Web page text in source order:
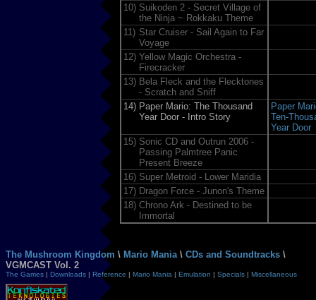
10) Suikoden 2 - Secret Village of
the Ninja ~ Rokkaku Theme
11) Star Cruiser - Sail Again to Far
Voyage
12) Yellow Magic Orchestra -
Firecracker
13) Bela Fleck and the Flecktones
- Scratch and Sniff
14) Paper Mario: The Thousand
Year Door - Intro Story
Paper
Ten-
Year Door
15) Sonic CD and Outrun 2006 -
Passing Palmtree Panic
Present Breeze
16) Super Metroid - Lower Maridia
17) Dragon Force - Junon's Theme
18) Chrono Ark - Destined to be
Immortal
The Mushroom Kingdom \ Mario Mania \ CDs and Soundtracks \
VGMCAST Vol. 2
The Games | Downloads | Reference | Mario Mania | Emulation | Specials | Miscellaneous